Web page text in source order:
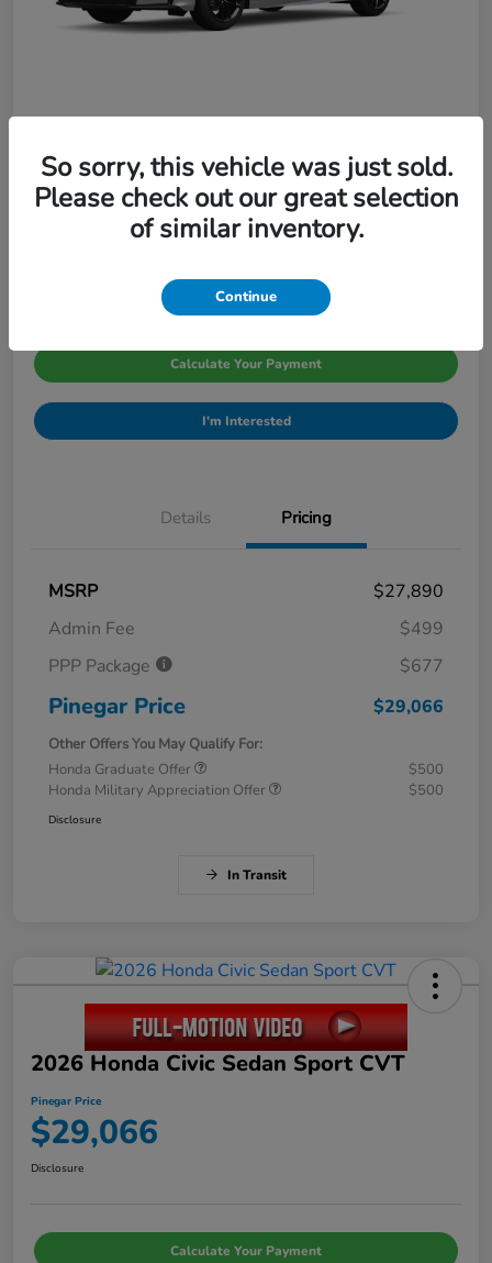
2026 Honda Civic Sedan Sport CVT
$29,066
Calculate Your Payment
I'm Interested
Details Pricing
MSRP
$27,890
Admin Fee
$499
PPP Package
$677
Pinegar Price $29,066
Other Offers You May Qualify For:
Honda Graduate Offer
$500
Honda Military Appreciation Offer
$500
Disclosure
In Transit
2026 Honda Civic Sedan Sport CVT
Pinegar Price
$29,066
Disclosure
Calculate Your Payment
So sorry, this vehicle was just sold.
Please check out our great selection
of similar inventory.
Continue